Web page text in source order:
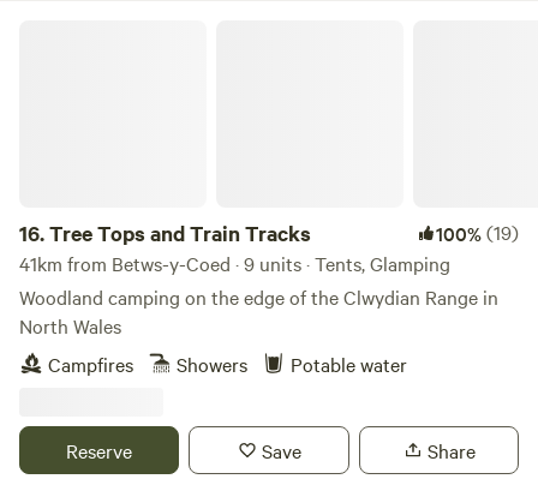
16.Tree Tops and Train Tracks 100%(19)
41km from Betws-y-Coed · 9 units · Tents, Glamping
Woodland camping on the edge of the Clwydian Range in
North Wales
Campfires
Showers Potable water
Reserve Save Share